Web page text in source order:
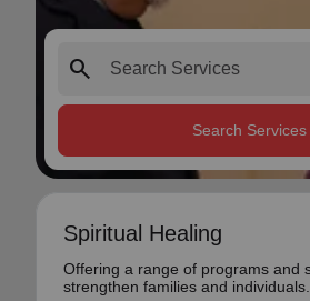
search
Search Services
Spiritual Healing
Offering a range of programs and
strengthen families and individuals.